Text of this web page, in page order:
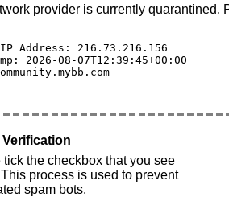
provider is currently quarantined.
Address: 216.73.216.156
2026-08-07T12:39:45+00:00
Verification
tick the checkbox that you see
process is used to prevent
spam bots.